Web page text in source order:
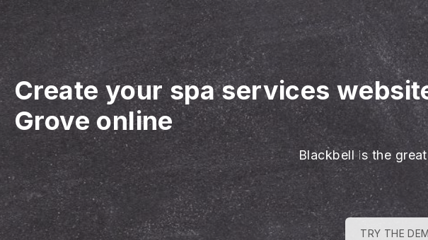
Create your spa services
Grove online
Blackbell is the
TRY THE